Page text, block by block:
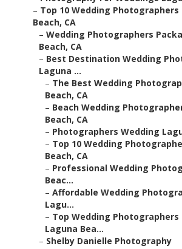
– Top 10 Wedding Photographers
Beach, CA
– Wedding Photographers
Beach, CA
– Best Destination Wedding
Laguna ...
– The Best Wedding
Beach, CA
– Beach Wedding
Beach, CA
– Photographers Wedding
– Top 10 Wedding
Beach, CA
– Professional Wedding
Beac...
– Affordable Wedding
Lagu...
– Top Wedding Photographers
Laguna Bea...
– Shelby Danielle Photography